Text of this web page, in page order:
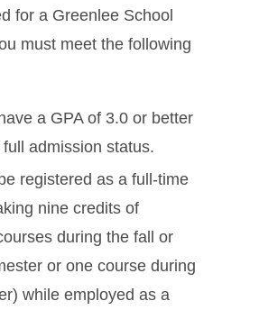
for a Greenlee School
must meet the following
a GPA of 3.0 or better
admission status.
registered as a full-time
nine credits of
during the fall or
or one course during
while employed as a